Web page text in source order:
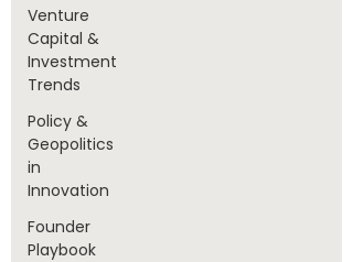
Venture
Capital &
Investment
Trends
Policy &
Geopolitics
in
Innovation
Founder
Playbook